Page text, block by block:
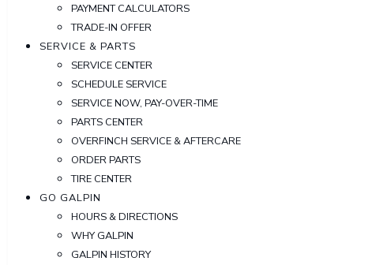
PAYMENT CALCULATORS
TRADE-IN OFFER
SERVICE & PARTS
SERVICE CENTER
SCHEDULE SERVICE
SERVICE NOW, PAY-OVER-TIME
PARTS CENTER
OVERFINCH SERVICE & AFTERCARE
ORDER PARTS
TIRE CENTER
GO GALPIN
HOURS & DIRECTIONS
WHY GALPIN
GALPIN HISTORY